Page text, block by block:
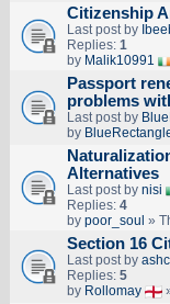
Citizenship
Last post by
Replies: 1
by Malik10991
Passport
problems
Last post by
by
Alternatives
Last post by nisi
Replies: 4
by poor_soul »
Section 16
Last post by
Replies: 5
by Rollomay